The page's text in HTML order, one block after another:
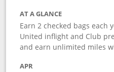
AT A GLANCE
Earn 2 checked bags each
United inflight and Club
and earn unlimited miles
APR